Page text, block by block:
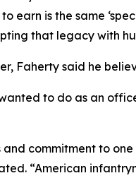
earn is the same
that legacy with
Faherty said he
to do as an
and commitment to
“American